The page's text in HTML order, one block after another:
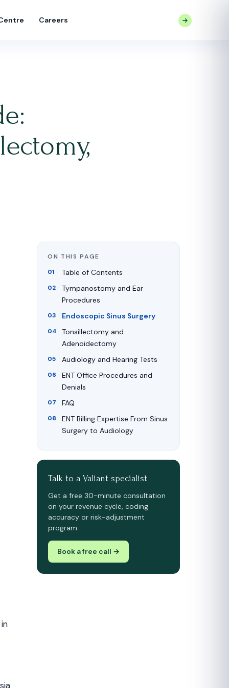
Careers
ON THIS PAGE
Table of Contents
Tympanostomy and Ear
Procedures
Endoscopic Sinus Surgery
Tonsillectomy and
Adenoidectomy
Audiology and Hearing Tests
ENT Office Procedures and
Denials
FAQ
ENT Billing Expertise From Sinus
Surgery to Audiology
Talk to a Valiant specialist
Get a free 30-minute consultation
on your revenue cycle, coding
accuracy or risk-adjustment
program.
Book a free call →